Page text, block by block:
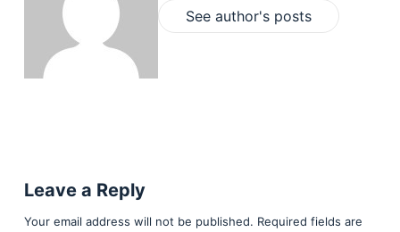
See author's posts
Leave a Reply
Your email address will not be published. Required fields are